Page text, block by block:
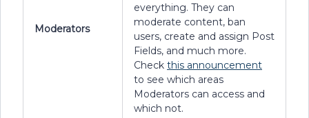
Moderators
everything. They can
moderate content, ban
users, create and assign Post
Fields, and much more.
Check this announcement
to see which areas
Moderators can access and
which not.